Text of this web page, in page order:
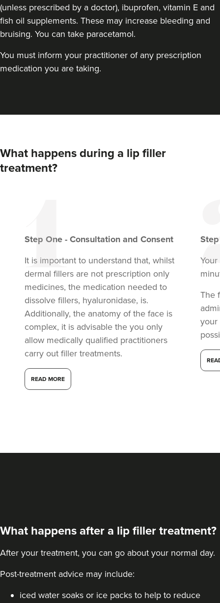
Monarch Aesthetics
Bolton
Aaliyah Cawale
124 reviews
(unless prescribed by a doctor), ibuprofen, vitamin E and
fish oil supplements. These may increase bleeding and
bruising. You can take paracetamol.
You must inform your practitioner of any prescription
medication you are taking.
What happens during a lip filler
treatment?
Step One - Consultation and Consent
It is important to understand that, whilst
dermal fillers are not prescription only
medicines, the medication needed to
dissolve fillers, hyaluronidase, is.
Additionally, the anatomy of the face is
complex, it is advisable the you only
allow medically qualified practitioners
carry out filler treatments.
READ MORE
The
your
What happens after a lip filler treatment?
After your treatment, you can go about your normal day.
Post-treatment advice may include:
iced water soaks or ice packs to help to reduce